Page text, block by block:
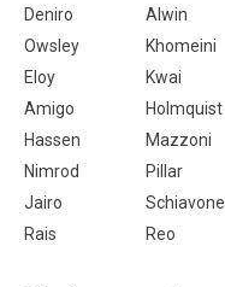
Deniro
Alwin
Owsley
Khomeini
Eloy
Kwai
Amigo
Holmquist
Hassen
Mazzoni
Nimrod
Pillar
Jairo
Schiavone
Rais
Reo